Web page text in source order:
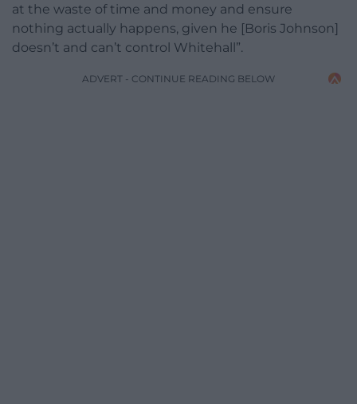
at the waste of time and money and ensure
nothing actually happens, given he [Boris Johnson]
doesn’t and can’t control Whitehall”.
ADVERT - CONTINUE READING BELOW